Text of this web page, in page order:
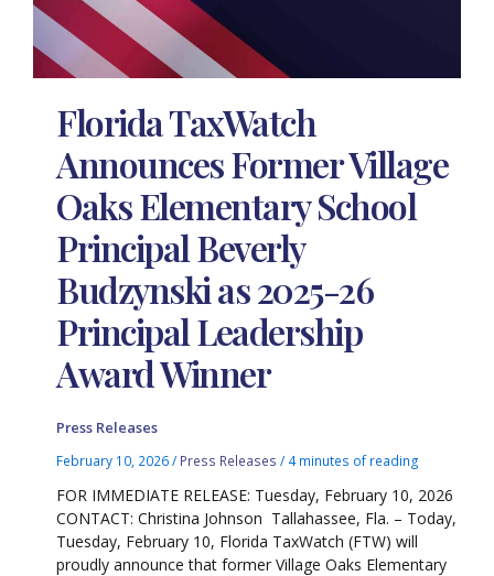
Florida TaxWatch
Announces Former Village
Oaks Elementary School
Principal Beverly
Budzynski as 2025-26
Principal Leadership
Award Winner
Press Releases
February 10, 2026/ Press Releases / 4 minutes of reading
FOR IMMEDIATE RELEASE: Tuesday, February 10, 2026
CONTACT: Christina Johnson Tallahassee, Fla. – Today,
Tuesday, February 10, Florida TaxWatch (FTW) will
proudly announce that former Village Oaks Elementary